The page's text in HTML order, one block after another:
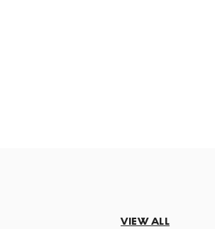
VIEW ALL